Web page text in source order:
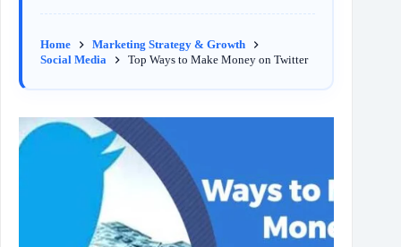
Home
Marketing Strategy & Growth
Social Media
Top Ways to Make Money on Twitter